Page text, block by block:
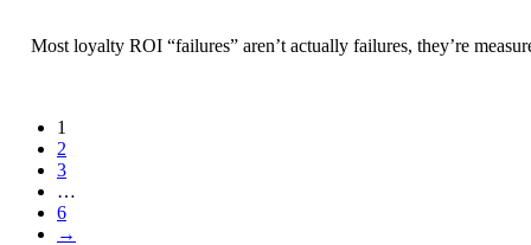
Most loyalty ROI “failures” aren’t actually failures, they’re
1
2
3
…
6
→